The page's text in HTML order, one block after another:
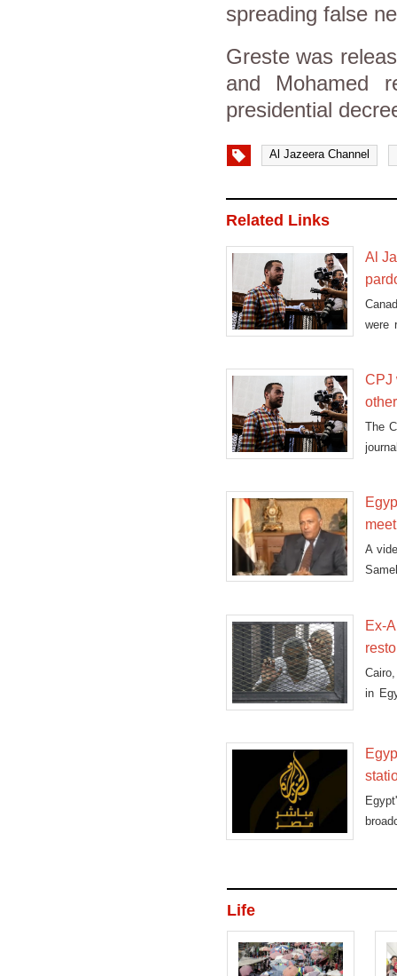
spreading false
Greste was
and Mohamed
presidential
Al Jazeera Channel
Related Links
Al
were
CPJ
The
A
Ex-
in
Life